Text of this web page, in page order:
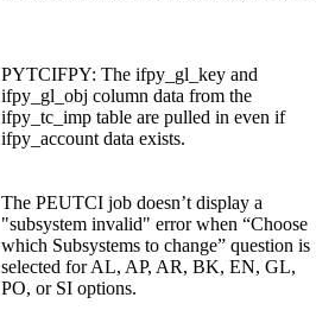
PYTCIFPY: The ifpy_gl_key and
ifpy_gl_obj column data from the
ifpy_tc_imp table are pulled in even if
ifpy_account data exists.
The PEUTCI job doesn’t display a
"subsystem invalid" error when “Choose
which Subsystems to change” question is
selected for AL, AP, AR, BK, EN, GL,
PO, or SI options.